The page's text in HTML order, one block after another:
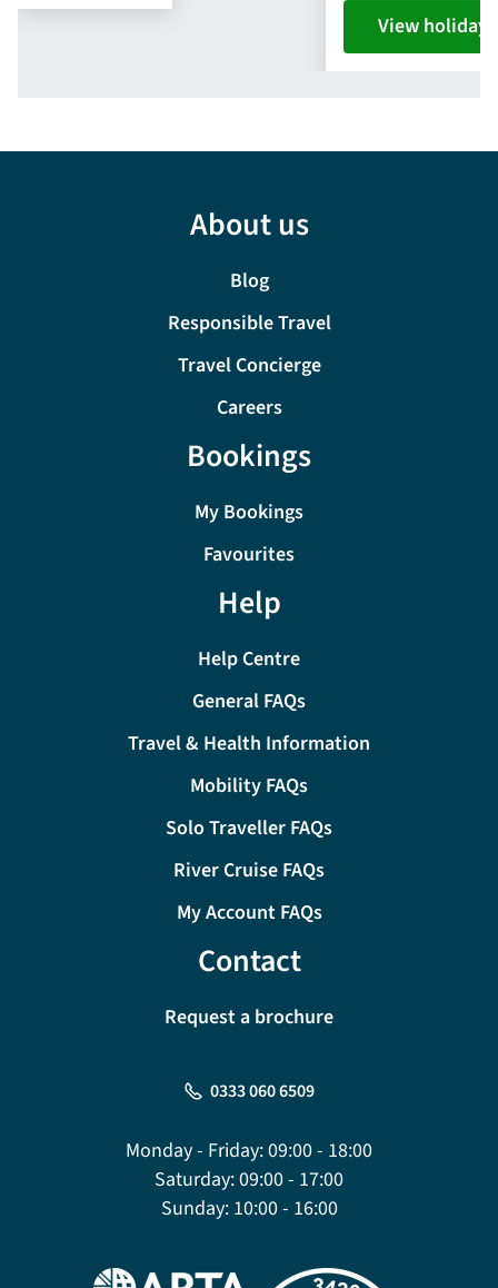
View holiday
About us
Blog
Responsible Travel
Travel Concierge
Careers
Bookings
My Bookings
Favourites
Help
Help Centre
General FAQs
Travel & Health Information
Mobility FAQs
Solo Traveller FAQs
River Cruise FAQs
My Account FAQs
Contact
Request a brochure
0333 060 6509
Monday - Friday:09:00 - 18:00
Saturday:09:00 - 17:00
Sunday:10:00 - 16:00